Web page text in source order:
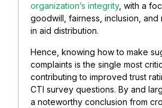
organization’s integrity, with a
goodwill, fairness, inclusion, and
in aid distribution.
Hence, knowing how to make
complaints is the single most
contributing to improved trust
CTI survey questions. By and
a noteworthy conclusion from